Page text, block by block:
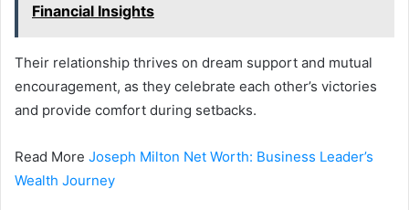
Financial Insights
Their relationship thrives on dream support and mutual
encouragement, as they celebrate each other’s victories
and provide comfort during setbacks.
Read More Joseph Milton Net Worth: Business Leader’s
Wealth Journey